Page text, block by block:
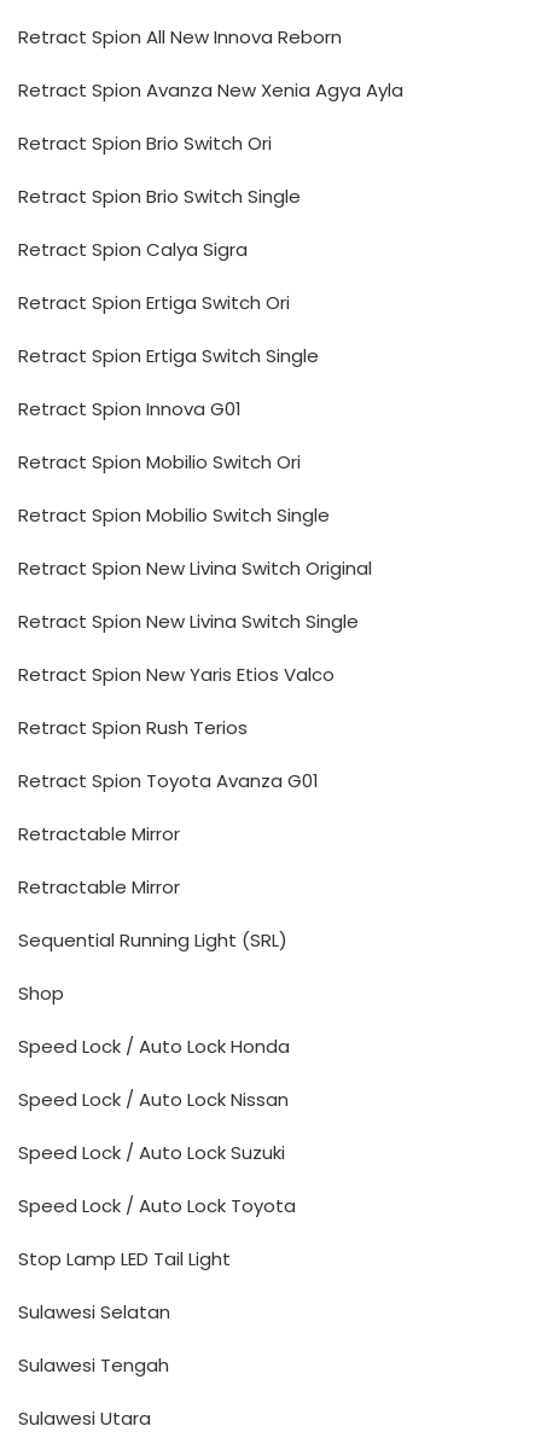
Retract Spion All New Innova Reborn
Retract Spion Avanza New Xenia Agya Ayla
Retract Spion Brio Switch Ori
Retract Spion Brio Switch Single
Retract Spion Calya Sigra
Retract Spion Ertiga Switch Ori
Retract Spion Ertiga Switch Single
Retract Spion Innova G01
Retract Spion Mobilio Switch Ori
Retract Spion Mobilio Switch Single
Retract Spion New Livina Switch Original
Retract Spion New Livina Switch Single
Retract Spion New Yaris Etios Valco
Retract Spion Rush Terios
Retract Spion Toyota Avanza G01
Retractable Mirror
Retractable Mirror
Sequential Running Light (SRL)
Shop
Speed Lock / Auto Lock Honda
Speed Lock / Auto Lock Nissan
Speed Lock / Auto Lock Suzuki
Speed Lock / Auto Lock Toyota
Stop Lamp LED Tail Light
Sulawesi Selatan
Sulawesi Tengah
Sulawesi Utara